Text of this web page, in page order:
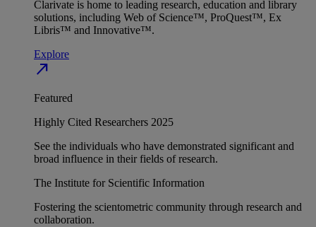
Clarivate is home to leading research, education and library
solutions, including Web of Science™, ProQuest™, Ex
Libris™ and Innovative™.
Explore
north_east
Featured
Highly Cited Researchers 2025
See the individuals who have demonstrated significant and
broad influence in their fields of research.
The Institute for Scientific Information
Fostering the scientometric community through research and
collaboration.